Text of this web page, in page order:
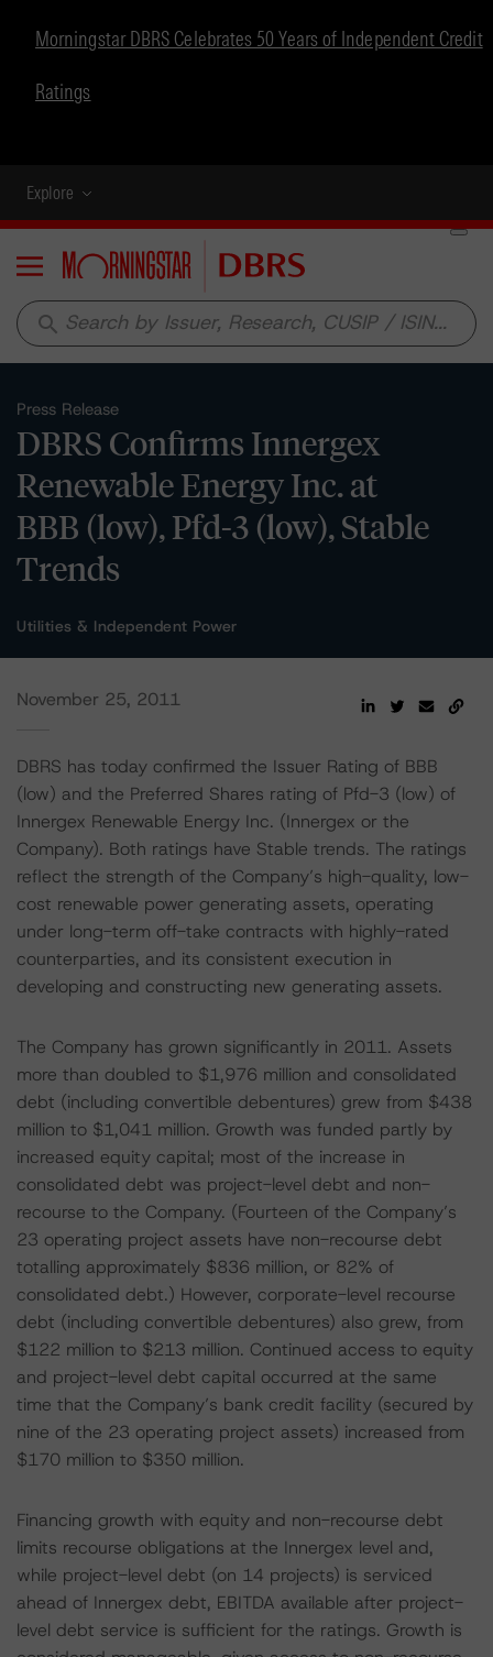
Morningstar DBRS Celebrates 50 Years of Independent Credit
Ratings
Explore
Menu
search
Press Release
DBRS Confirms Innergex
Renewable Energy Inc. at
BBB (low), Pfd-3 (low), Stable
Trends
Utilities & Independent Power
November 25, 2011
DBRS has today confirmed the Issuer Rating of BBB
(low) and the Preferred Shares rating of Pfd-3 (low) of
Innergex Renewable Energy Inc. (Innergex or the
Company). Both ratings have Stable trends. The ratings
reflect the strength of the Company’s high-quality, low-
cost renewable power generating assets, operating
under long-term off-take contracts with highly-rated
counterparties, and its consistent execution in
developing and constructing new generating assets.
The Company has grown significantly in 2011. Assets
more than doubled to $1,976 million and consolidated
debt (including convertible debentures) grew from $438
million to $1,041 million. Growth was funded partly by
increased equity capital; most of the increase in
consolidated debt was project-level debt and non-
recourse to the Company. (Fourteen of the Company’s
23 operating project assets have non-recourse debt
totalling approximately $836 million, or 82% of
consolidated debt.) However, corporate-level recourse
debt (including convertible debentures) also grew, from
$122 million to $213 million. Continued access to equity
and project-level debt capital occurred at the same
time that the Company’s bank credit facility (secured by
nine of the 23 operating project assets) increased from
$170 million to $350 million.
Financing growth with equity and non-recourse debt
limits recourse obligations at the Innergex level and,
while project-level debt (on 14 projects) is serviced
ahead of Innergex debt, EBITDA available after project-
level debt service is sufficient for the ratings. Growth is